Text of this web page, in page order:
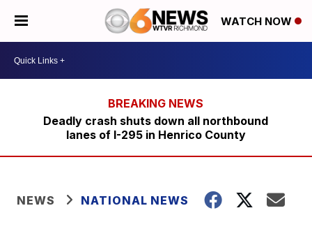
WATCH NOW
Deadly crash shuts down all northbound
lanes of I-295 in Henrico County
NEWS NATIONAL NEWS